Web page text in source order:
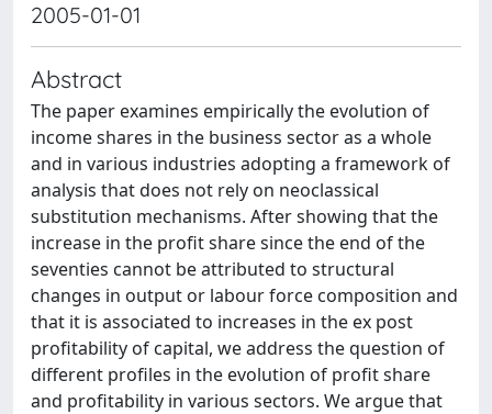
2005-01-01
Abstract
The paper examines empirically the evolution of
income shares in the business sector as a whole
and in various industries adopting a framework of
analysis that does not rely on neoclassical
substitution mechanisms. After showing that the
increase in the profit share since the end of the
seventies cannot be attributed to structural
changes in output or labour force composition and
that it is associated to increases in the ex post
profitability of capital, we address the question of
different profiles in the evolution of profit share
and profitability in various sectors. We argue that